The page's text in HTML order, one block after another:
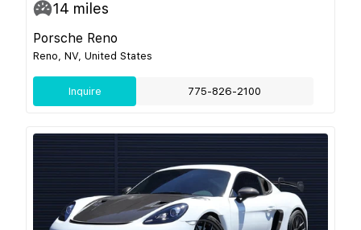
14 miles
Porsche Reno
Reno, NV, United States
Inquire 775-826-2100